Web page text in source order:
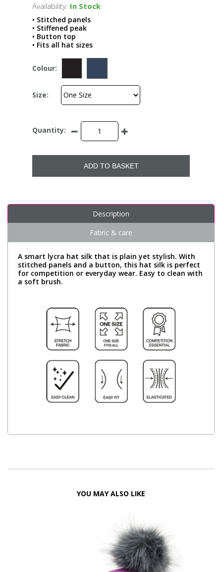
Availability: In Stock
• Stitched panels
• Stiffened peak
• Button top
• Fits all hat sizes
Colour:
Size:
Quantity:
ADD TO BASKET
Description
Fabric & care
A smart lycra hat silk that is plain yet stylish. With
stitched panels and a button, this hat silk is perfect
for competition or everyday wear. Easy to clean with
a soft brush.
YOU MAY ALSO LIKE